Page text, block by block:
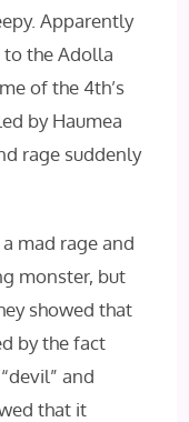
Apparently
to the Adolla
of the 4th’s
by Haumea
rage suddenly
mad rage and
monster, but
showed that
by the fact
and
that it